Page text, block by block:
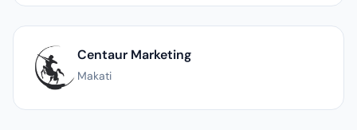
Centaur Marketing
Makati